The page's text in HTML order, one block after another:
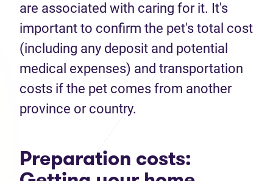
are associated with caring for it. It's
important to confirm the pet's total cost
(including any deposit and potential
medical expenses) and transportation
costs if the pet comes from another
province or country.
Preparation costs: